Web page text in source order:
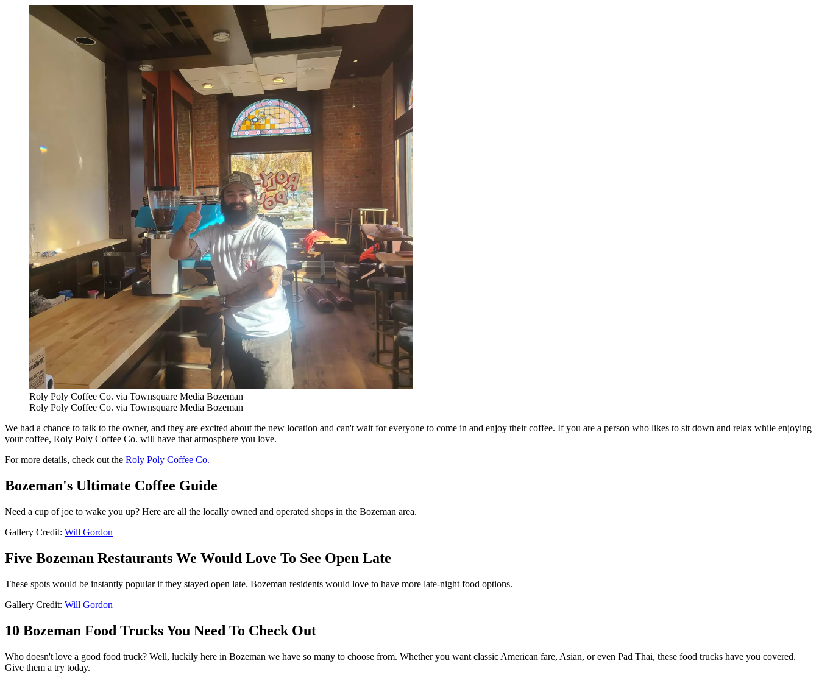
Roly Poly Coffee Co. via Townsquare Media Bozeman
Roly Poly Coffee Co. via Townsquare Media Bozeman
We had a chance to talk to the owner, and they are excited about the new location and can't wait for everyone to come in and enjoy their coffee. If you are a person who likes to sit down and relax while enjoying
your coffee, Roly Poly Coffee Co. will have that atmosphere you love.
For more details, check out the Roly Poly Coffee Co.
Bozeman's Ultimate Coffee Guide
Need a cup of joe to wake you up? Here are all the locally owned and operated shops in the Bozeman area.
Gallery Credit: Will Gordon
Five Bozeman Restaurants We Would Love To See Open Late
These spots would be instantly popular if they stayed open late. Bozeman residents would love to have more late-night food options.
Gallery Credit: Will Gordon
10 Bozeman Food Trucks You Need To Check Out
Who doesn't love a good food truck? Well, luckily here in Bozeman we have so many to choose from. Whether you want classic American fare, Asian, or even Pad Thai, these food trucks have you covered.
Give them a try today.